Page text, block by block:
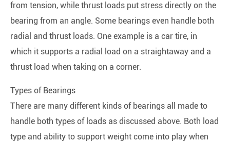
from tension, while thrust loads put stress directly on the
bearing from an angle. Some bearings even handle both
radial and thrust loads. One example is a car tire, in
which it supports a radial load on a straightaway and a
thrust load when taking on a corner.
Types of Bearings
There are many different kinds of bearings all made to
handle both types of loads as discussed above. Both load
type and ability to support weight come into play when